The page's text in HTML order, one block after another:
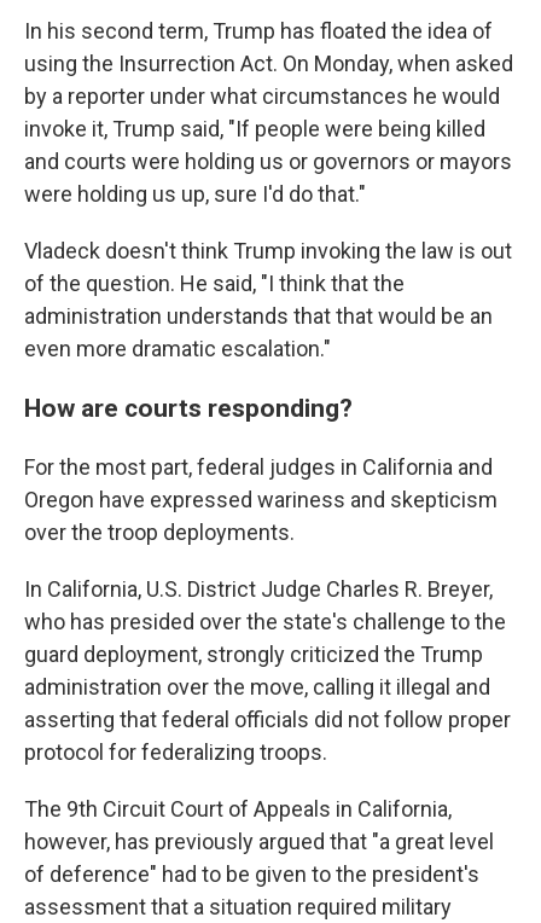
In his second term, Trump has floated the idea of
using the Insurrection Act. On Monday, when asked
by a reporter under what circumstances he would
invoke it, Trump said, "If people were being killed
and courts were holding us or governors or mayors
were holding us up, sure I'd do that."
Vladeck doesn't think Trump invoking the law is out
of the question. He said, "I think that the
administration understands that that would be an
even more dramatic escalation."
How are courts responding?
For the most part, federal judges in California and
Oregon have expressed wariness and skepticism
over the troop deployments.
In California, U.S. District Judge Charles R. Breyer,
who has presided over the state's challenge to the
guard deployment, strongly criticized the Trump
administration over the move, calling it illegal and
asserting that federal officials did not follow proper
protocol for federalizing troops.
The 9th Circuit Court of Appeals in California,
however, has previously argued that "a great level
of deference" had to be given to the president's
assessment that a situation required military